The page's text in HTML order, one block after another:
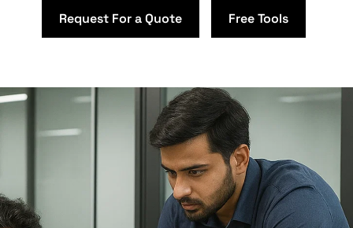
Request For a Quote Free Tools